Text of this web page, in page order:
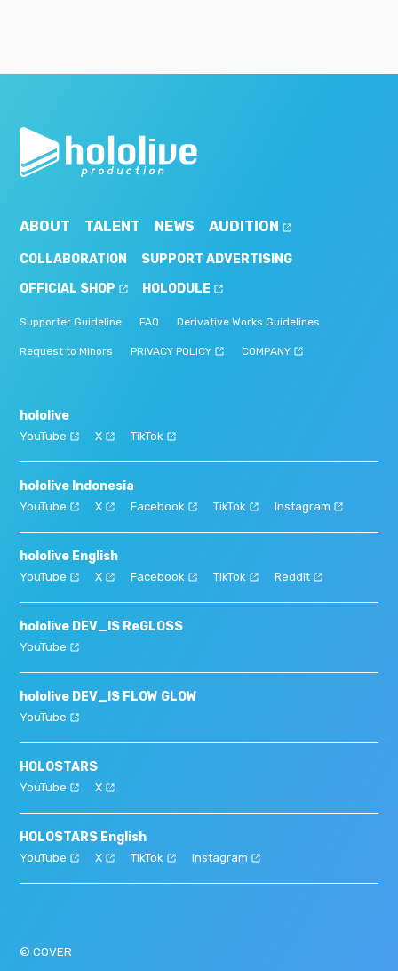
ABOUT TALENT NEWS AUDITION
COLLABORATION
SUPPORT ADVERTISING
OFFICIAL SHOP
HOLODULE
Supporter Guideline FAQ Derivative Works Guidelines
Request to Minors PRIVACY POLICY COMPANY
hololive
YouTube X TikTok
hololive Indonesia
YouTube X Facebook TikTok Instagram
hololive English
YouTube X Facebook TikTok Reddit
hololive DEV_IS ReGLOSS
YouTube
hololive DEV_IS FLOW GLOW
YouTube
HOLOSTARS
YouTube X
HOLOSTARS English
YouTube X TikTok Instagram
© COVER